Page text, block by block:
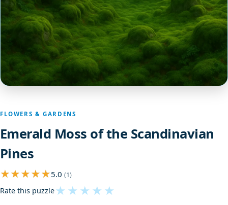
FLOWERS & GARDENS
Emerald Moss of the Scandinavian
Pines
5.0 (1)
Rate this puzzle★ ★ ★ ★ ★